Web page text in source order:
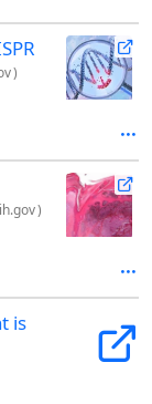
)
)
is